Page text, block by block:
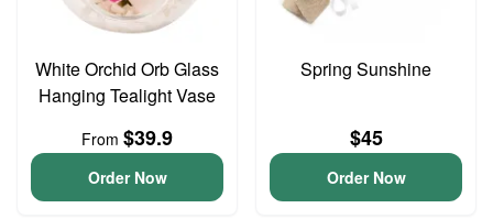
White Orchid Orb Glass
Hanging Tealight Vase
From $39.9
Order Now
Spring Sunshine
$45
Order Now